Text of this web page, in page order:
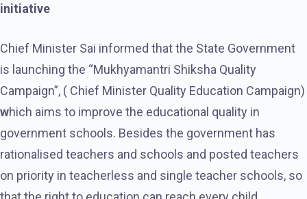
initiative
Chief Minister Sai informed that the State Government
is launching the “Mukhyamantri Shiksha Quality
Campaign”, ( Chief Minister Quality Education Campaign)
which aims to improve the educational quality in
government schools. Besides the government has
rationalised teachers and schools and posted teachers
on priority in teacherless and single teacher schools, so